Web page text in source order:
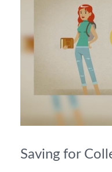
Saving for